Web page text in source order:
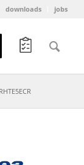
downloads jobs